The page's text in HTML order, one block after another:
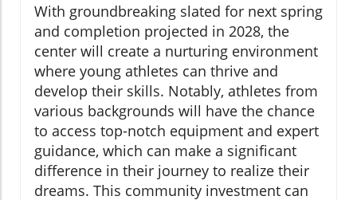
With groundbreaking slated for next spring
and completion projected in 2028, the
center will create a nurturing environment
where young athletes can thrive and
develop their skills. Notably, athletes from
various backgrounds will have the chance
to access top-notch equipment and expert
guidance, which can make a significant
difference in their journey to realize their
dreams. This community investment can